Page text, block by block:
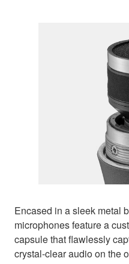
Encased in a sleek metal
microphones feature a
capsule that flawlessly
crystal-clear audio on the